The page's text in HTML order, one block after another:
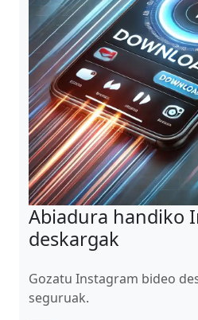
Abiadura handiko
deskargak
Gozatu Instagram bideo
seguruak.